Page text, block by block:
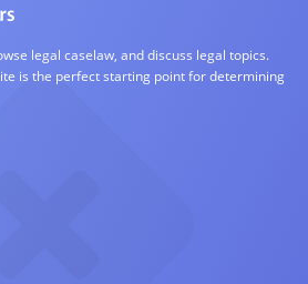
legal caselaw, and discuss legal topics.
is the perfect starting point for determining